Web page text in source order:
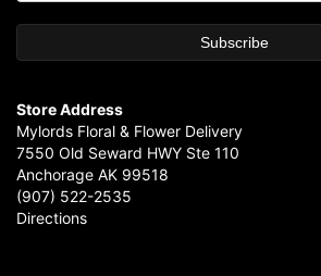
Store Address
Mylords Floral & Flower Delivery
7550 Old Seward HWY Ste 110
Anchorage AK 99518
(907) 522-2535
Directions